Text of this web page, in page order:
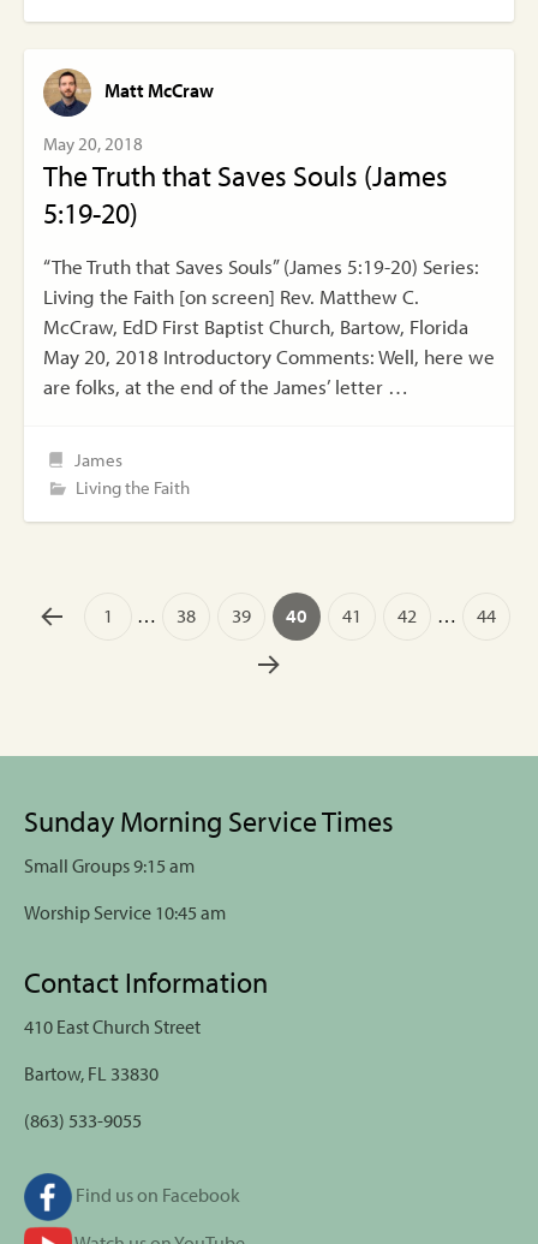
Matt McCraw
May 20, 2018
The Truth that Saves Souls (James
5:19-20)
“The Truth that Saves Souls” (James 5:19-20) Series:
Living the Faith [on screen] Rev. Matthew C.
McCraw, EdD First Baptist Church, Bartow, Florida
May 20, 2018 Introductory Comments: Well, here we
are folks, at the end of the James’ letter …
James
Living the Faith
1 … 38 39 40 41 42 … 44
Sunday Morning Service Times
Small Groups 9:15 am
Worship Service 10:45 am
Contact Information
410 East Church Street
Bartow, FL 33830
(863) 533-9055
Find us on Facebook